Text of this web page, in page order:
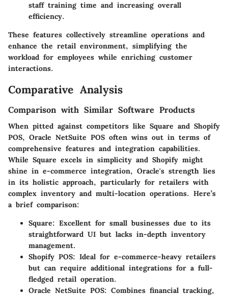
staff training time and increasing overall
efficiency.
These features collectively streamline operations and
enhance the retail environment, simplifying the
workload for employees while enriching customer
interactions.
Comparative Analysis
Comparison with Similar Software Products
When pitted against competitors like Square and Shopify
POS, Oracle NetSuite POS often wins out in terms of
comprehensive features and integration capabilities.
While Square excels in simplicity and Shopify might
shine in e-commerce integration, Oracle's strength lies
in its holistic approach, particularly for retailers with
complex inventory and multi-location operations. Here’s
a brief comparison:
Square: Excellent for small businesses due to its
straightforward UI but lacks in-depth inventory
management.
Shopify POS: Ideal for e-commerce-heavy retailers
but can require additional integrations for a full-
fledged retail operation.
Oracle NetSuite POS: Combines financial tracking,